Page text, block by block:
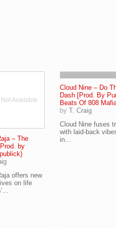
Not Available
– The
by
offers new
on life
Cloud Nine – Do
Dash [Prod. By
Beats Of 808
by T. Craig
Cloud Nine fuses
with laid-back
in...